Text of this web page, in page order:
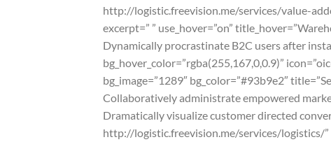
http://logistic.freevision.me/services/value-
excerpt=” ” use_hover=”on”
Dynamically procrastinate B2C users after
bg_hover_color=”rgba(255,167,0,0.9)”
bg_image=”1289″ bg_color=”#93b9e2″
Collaboratively administrate empowered
Dramatically visualize customer directed
http://logistic.freevision.me/services/logistics/”